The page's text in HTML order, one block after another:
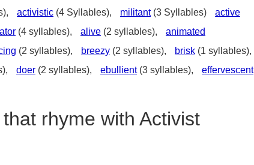
activistic (4 Syllables), militant(3 Syllables)
active
(4 syllables), alive (2 syllables),
animated
(2 syllables), breezy (2 syllables), brisk (1 syllables),
doer (2 syllables), ebullient(3 syllables),
effervescent
rhyme with Activist